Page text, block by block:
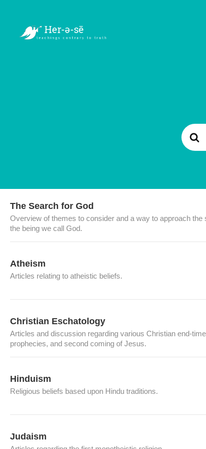
The Search for God
Overview of themes to consider and a way to approach the
the being we call God.
Atheism
Articles relating to atheistic beliefs.
Christian Eschatology
Articles and discussion regarding various Christian end-
prophecies, and second coming of Jesus.
Hinduism
Religious beliefs based upon Hindu traditions.
Judaism